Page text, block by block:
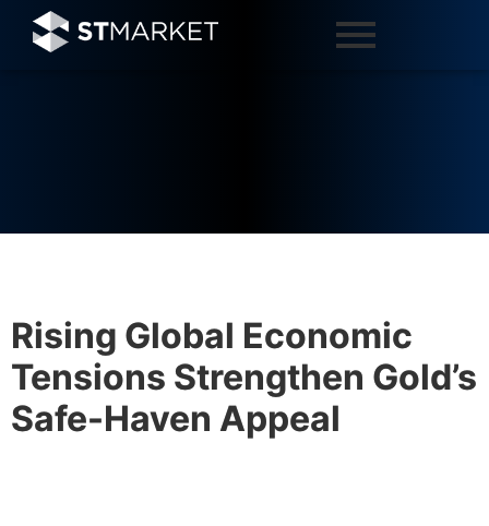
Rising Global Economic
Tensions Strengthen Gold’s
Safe-Haven Appeal